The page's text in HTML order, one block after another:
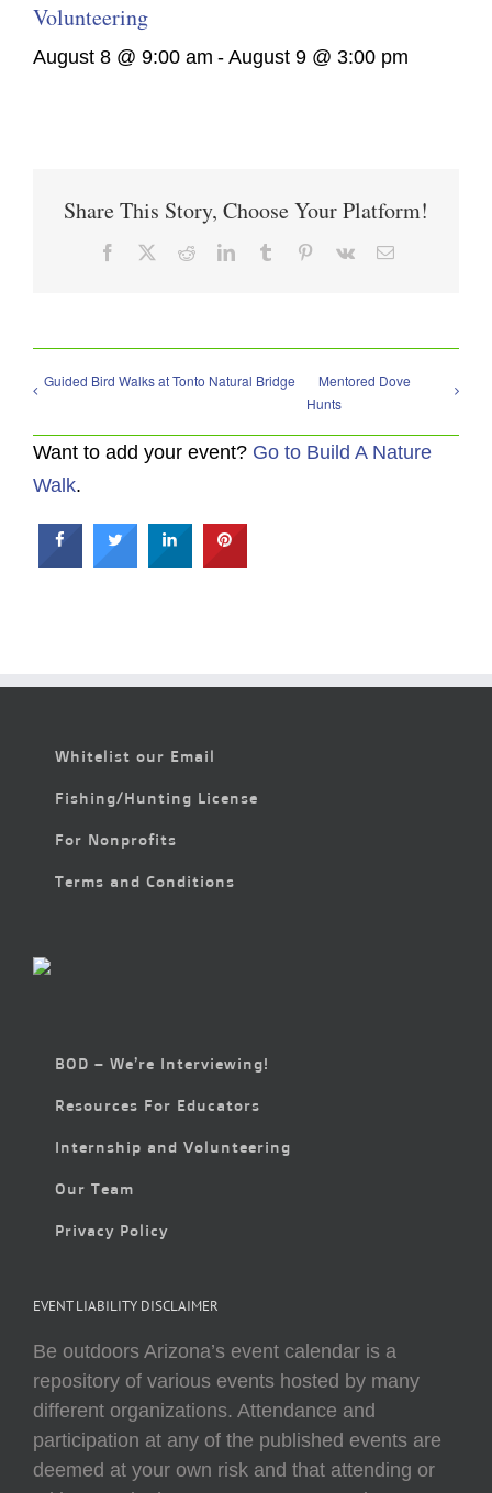
Volunteering
August 8 @ 9:00 am - August 9 @ 3:00 pm
Share This Story, Choose Your Platform!
Facebook RedditLinkedInTumblr Pinterest
Vk Email
Guided Bird Walks at Tonto Natural Bridge
Mentored Dove
Hunts
Want to add your event? Go to Build A Nature
Walk.
Whitelist our Email
Fishing/Hunting License
For Nonprofits
Terms and Conditions
BOD – We’re Interviewing!
Resources For Educators
Internship and Volunteering
Our Team
Privacy Policy
EVENT LIABILITY DISCLAIMER
Be outdoors Arizona’s event calendar is a
repository of various events hosted by many
different organizations. Attendance and
participation at any of the published events are
deemed at your own risk and that attending or